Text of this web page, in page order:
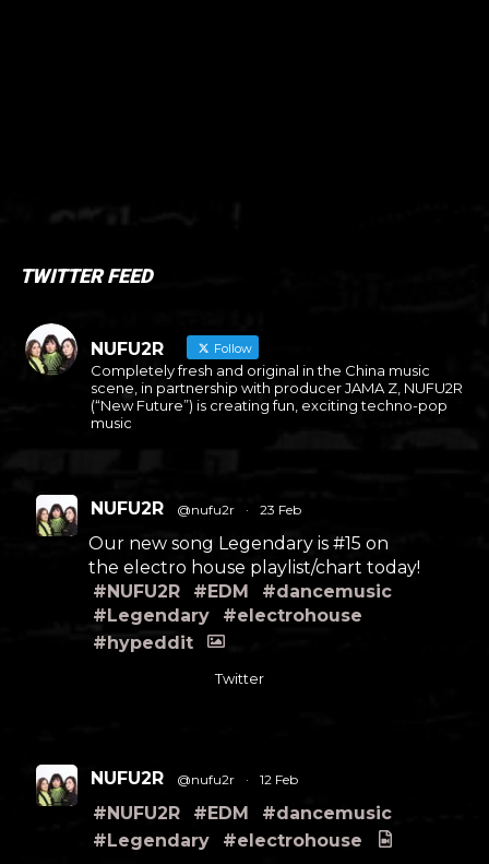
TWITTER FEED
NUFU2R Follow
Completely fresh and original in the China music
scene, in partnership with producer JAMA Z, NUFU2R
(“New Future”) is creating fun, exciting techno-pop
music
NUFU2R @nufu2r · 23 Feb
Our new song Legendary is #15 on
the electro house playlist/chart today!
#NUFU2R
#EDM
#dancemusic
#Legendary
#electrohouse
#hypeddit
Twitter
NUFU2R @nufu2r · 12 Feb
#NUFU2R #EDM
#dancemusic
#Legendary
#electrohouse